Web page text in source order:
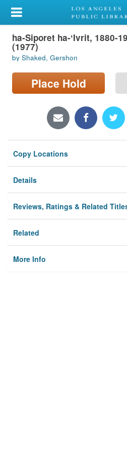
My Account
Library Card
Sign In
Search
Locations/Hours (external
Privacy
ha-Siporet ha-ʻIvrit, 1880-
(1977)
by Shaked, Gershon
Place Hold
Copy Locations
Details
Reviews, Ratings & Related
Related
More Info